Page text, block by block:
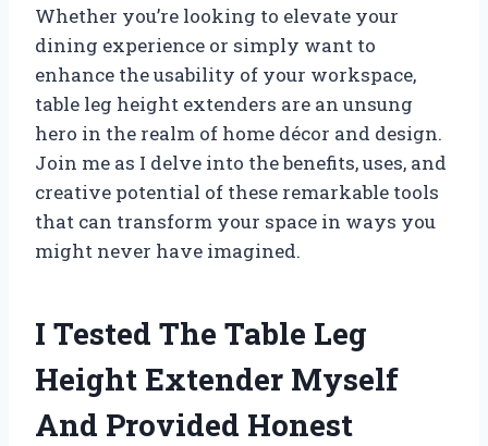
Whether you’re looking to elevate your
dining experience or simply want to
enhance the usability of your workspace,
table leg height extenders are an unsung
hero in the realm of home décor and design.
Join me as I delve into the benefits, uses, and
creative potential of these remarkable tools
that can transform your space in ways you
might never have imagined.
I Tested The Table Leg
Height Extender Myself
And Provided Honest